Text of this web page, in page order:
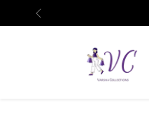
Previous